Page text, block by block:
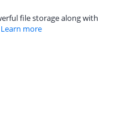
file storage along with
Learn more